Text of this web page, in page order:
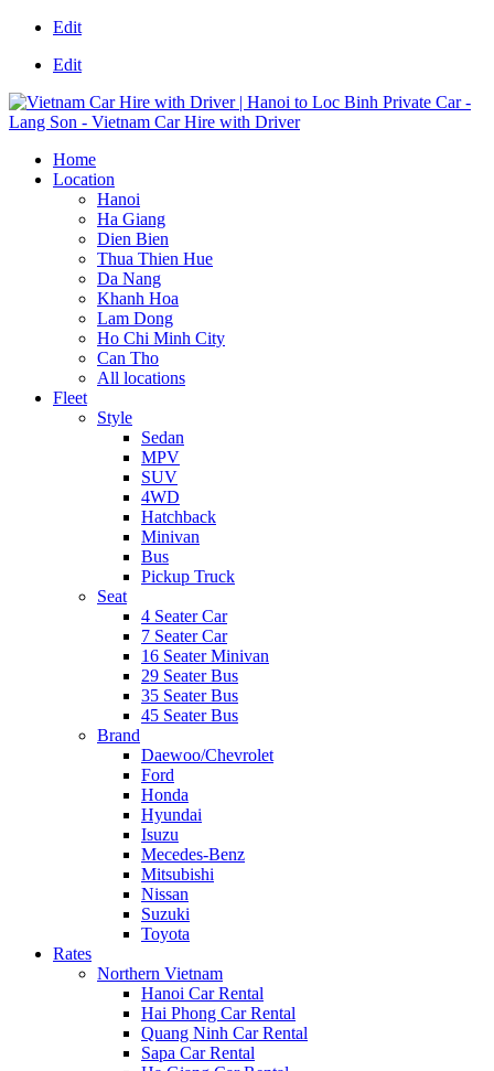
Edit
Edit
Home
Location
Hanoi
Ha Giang
Dien Bien
Thua Thien Hue
Da Nang
Khanh Hoa
Lam Dong
Ho Chi Minh City
Can Tho
All locations
Fleet
Style
Sedan
MPV
SUV
4WD
Hatchback
Minivan
Bus
Pickup Truck
Seat
4 Seater Car
7 Seater Car
16 Seater Minivan
29 Seater Bus
35 Seater Bus
45 Seater Bus
Brand
Daewoo/Chevrolet
Ford
Honda
Hyundai
Isuzu
Mecedes-Benz
Mitsubishi
Nissan
Suzuki
Toyota
Rates
Northern Vietnam
Hanoi Car Rental
Hai Phong Car Rental
Quang Ninh Car Rental
Sapa Car Rental